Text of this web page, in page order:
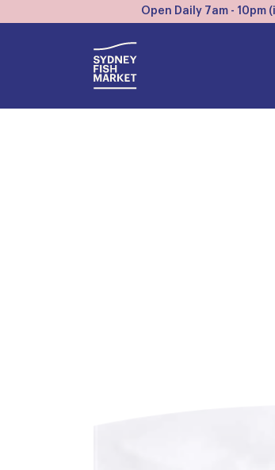
Open Daily 7am -